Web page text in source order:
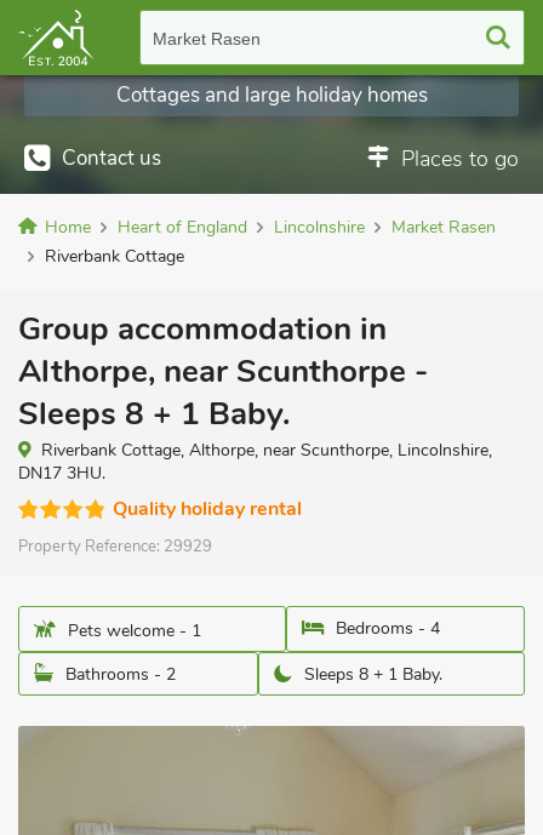
Market Rasen
Contact us Places to go
Cottages and large holiday homes
Home Heart of England Lincolnshire
Market Rasen
Riverbank Cottage
Group accommodation in
Althorpe, near Scunthorpe -
Sleeps 8 + 1 Baby.
Riverbank Cottage, Althorpe, near Scunthorpe, Lincolnshire,
DN17 3HU.
Quality holiday rental
Property Reference: 29929
Pets welcome - 1
Bedrooms - 4
Bathrooms - 2
Sleeps 8 + 1 Baby.